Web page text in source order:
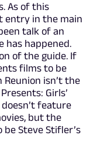
As of this
entry in the main
talk of an
has happened.
of the guide. If
films to be
isn’t the
Girls’
doesn’t feature
but the
Steve Stifler’s